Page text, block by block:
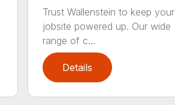
Trust Wallenstein to keep your
jobsite powered up. Our wide
range of c...
Details